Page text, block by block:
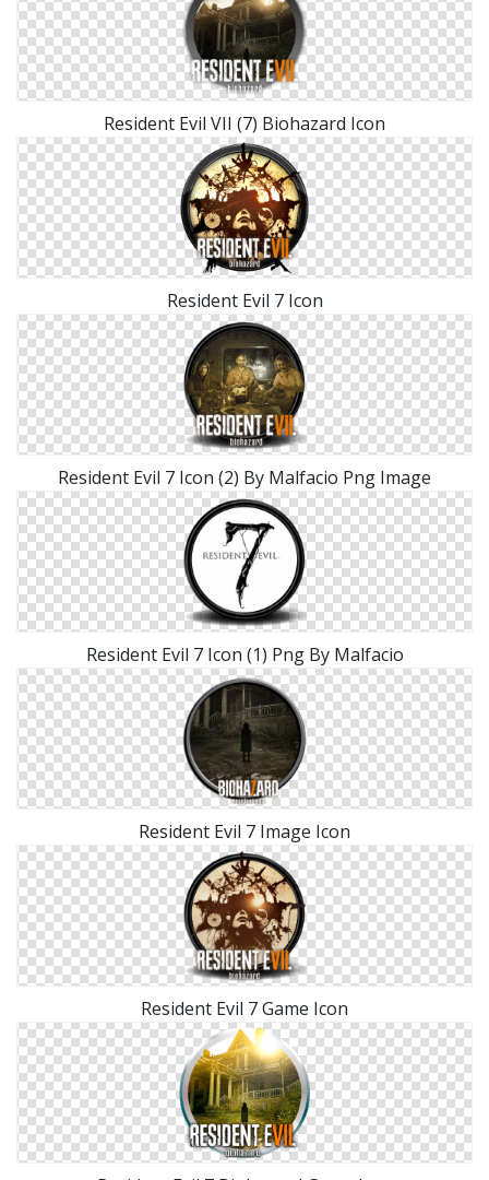
Resident Evil VII (7) Biohazard Icon
Resident Evil 7 Icon
Resident Evil 7 Icon (2) By Malfacio Png Image
Resident Evil 7 Icon (1) Png By Malfacio
Resident Evil 7 Image Icon
Resident Evil 7 Game Icon